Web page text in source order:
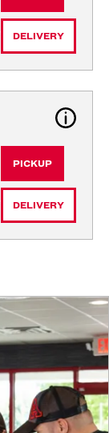
DELIVERY
PICKUP
DELIVERY